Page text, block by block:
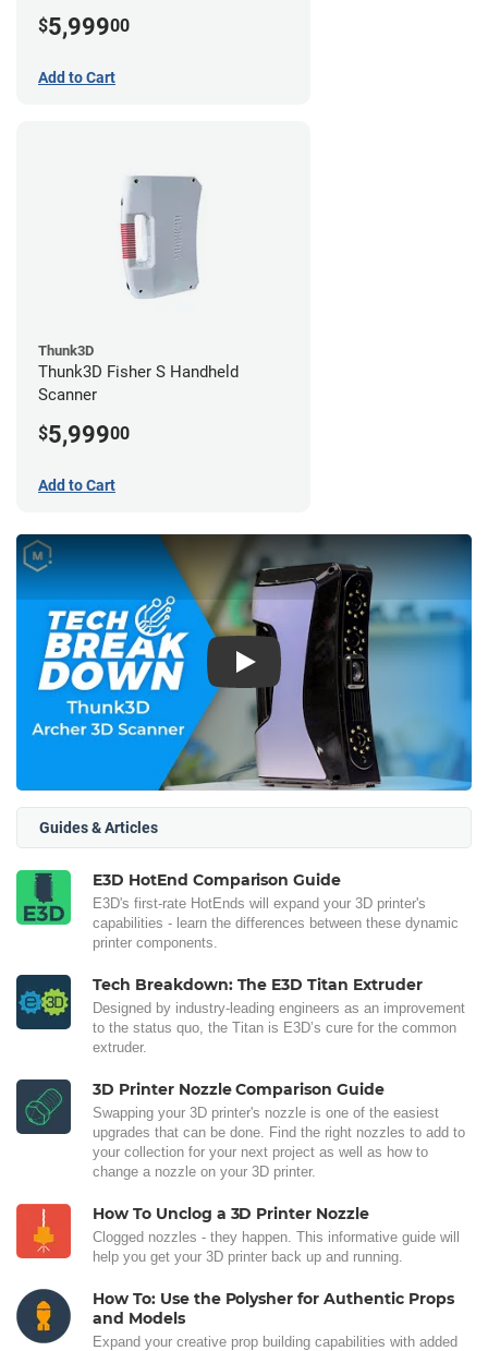
$5,99900
Add to Cart
Thunk3D
Thunk3D Fisher S Handheld
Scanner
$5,99900
Add to Cart
Play
Guides & Articles
E3D HotEnd Comparison Guide
E3D's first-rate HotEnds will expand your 3D printer's
capabilities - learn the differences between these dynamic
printer components.
Tech Breakdown: The E3D Titan Extruder
Designed by industry-leading engineers as an improvement
to the status quo, the Titan is E3D’s cure for the common
extruder.
3D Printer Nozzle Comparison Guide
Swapping your 3D printer's nozzle is one of the easiest
upgrades that can be done. Find the right nozzles to add to
your collection for your next project as well as how to
change a nozzle on your 3D printer.
How To Unclog a 3D Printer Nozzle
Clogged nozzles - they happen. This informative guide will
help you get your 3D printer back up and running.
How To: Use the Polysher for Authentic Props
and Models
Expand your creative prop building capabilities with added